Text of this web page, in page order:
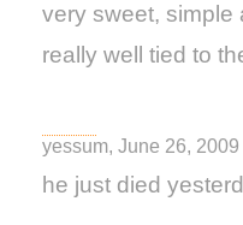
very sweet, simple
really well tied to
yessum, June 26,
he just died